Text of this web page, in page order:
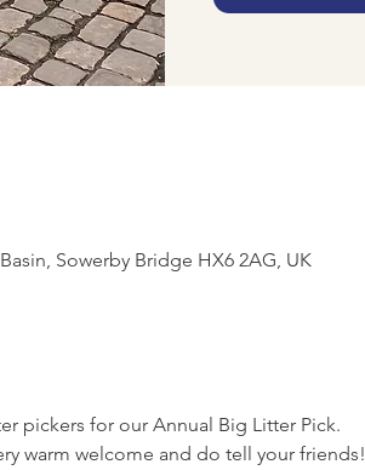
Sowerby Bridge HX6 2AG, UK
pickers for our Annual Big Litter Pick.
warm welcome and do tell your friends!